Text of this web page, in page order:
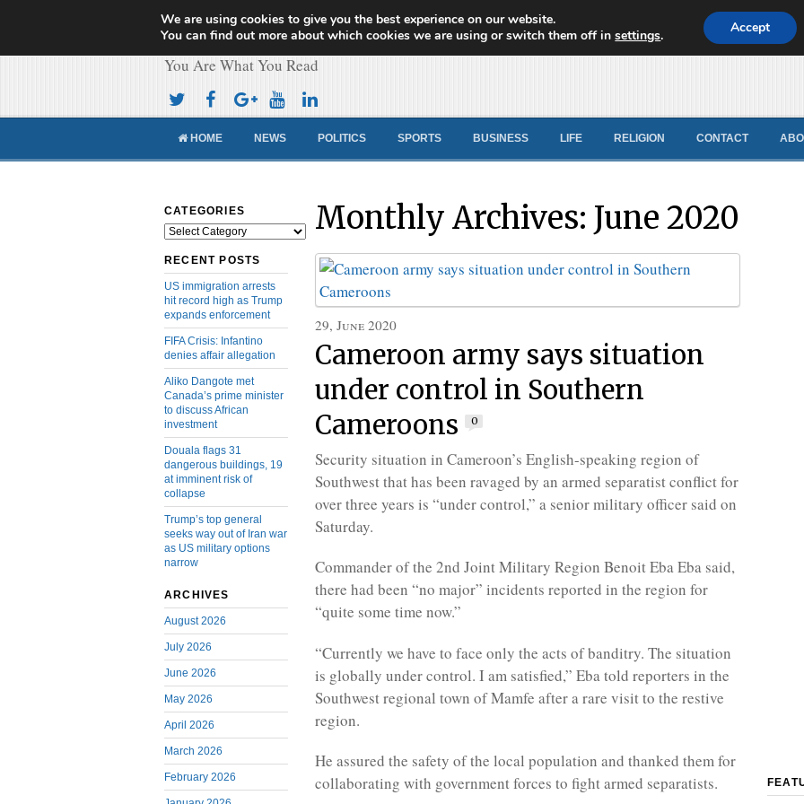
Cameroon Concord News
You Are What You Read
HOME NEWS POLITICS SPORTS BUSINESS LIFE RELIGION CONTACT
CATEGORIES
Categories
RECENT POSTS
US immigration arrests
hit record high as Trump
expands enforcement
FIFA Crisis: Infantino
denies affair allegation
Aliko Dangote met
Canada’s prime minister
to discuss African
investment
Douala flags 31
dangerous buildings, 19
at imminent risk of
collapse
Trump’s top general
seeks way out of Iran war
as US military options
narrow
ARCHIVES
August 2026
July 2026
June 2026
May 2026
April 2026
March 2026
February 2026
Monthly Archives: June 2020
29, June 2020
Cameroon army says situation
under control in Southern
Cameroons
0
Security situation in Cameroon’s English-speaking region of
Southwest that has been ravaged by an armed separatist conflict for
over three years is “under control,” a senior military officer said on
Saturday.
Commander of the 2nd Joint Military Region Benoit Eba Eba said,
there had been “no major” incidents reported in the region for
“quite some time now.”
“Currently we have to face only the acts of banditry. The situation
is globally under control. I am satisfied,” Eba told reporters in the
Southwest regional town of Mamfe after a rare visit to the restive
region.
He assured the safety of the local population and thanked them for
collaborating with government forces to fight armed separatists.
We are using cookies to give you the best experience on our website.
You can find out more about which cookies we are using or switch them off insettings. Accept